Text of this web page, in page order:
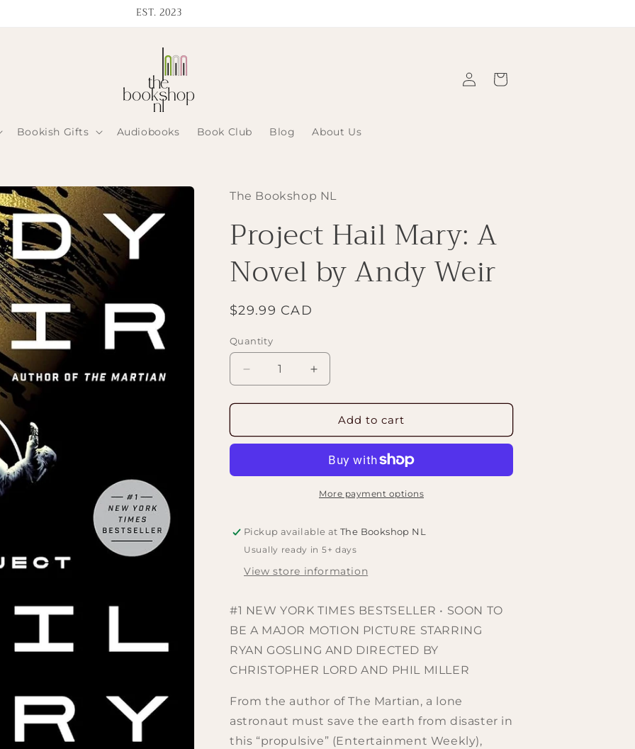
EST. 2023
Bookish Gifts Audiobooks Book Club Blog About Us
Log
in
Cart
The Bookshop NL
Project Hail Mary: A
Novel by Andy Weir
Regular
$29.99 CAD
Quantity
Decrease
quantity
for
Hail
Novel
Increase
quantity
for
Project
Hail
Novel
by
Add to cart
More payment options
Pickup available atThe Bookshop NL
Usually ready in 5+ days
View store information
#1 NEW YORK TIMES BESTSELLER • SOON TO
BE A MAJOR MOTION PICTURE STARRING
RYAN GOSLING AND DIRECTED BY
CHRISTOPHER LORD AND PHIL MILLER
From the author of The Martian, a lone
astronaut must save the earth from disaster in
this “propulsive” (Entertainment Weekly),